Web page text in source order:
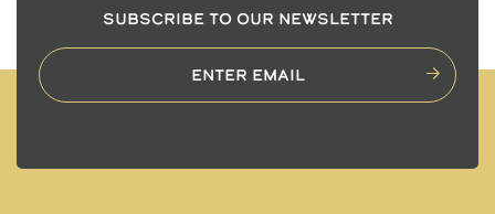
SUBSCRIBE TO OUR NEWSLETTER